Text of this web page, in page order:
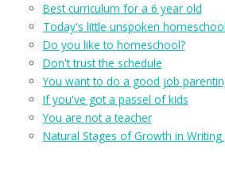
Best curriculum for a 6 year old
Today's little unspoken
Do you like to homeschool?
Don't trust the schedule
You want to do a good job
If you've got a passel of kids
You are not a teacher
Natural Stages of Growth in Writing